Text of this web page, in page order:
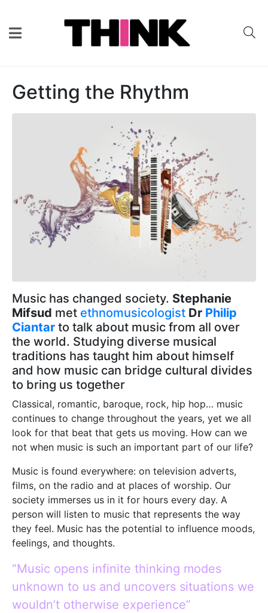
Getting the Rhythm
Music has changed society. Stephanie
Mifsud met ethnomusicologist Dr Philip
Ciantar to talk about music from all over
the world. Studying diverse musical
traditions has taught him about himself
and how music can bridge cultural divides
to bring us together
Classical, romantic, baroque, rock, hip hop… music
continues to change throughout the years, yet we all
look for that beat that gets us moving. How can we
not when music is such an important part of our life?
Music is found everywhere: on television adverts,
films, on the radio and at places of worship. Our
society immerses us in it for hours every day. A
person will listen to music that represents the way
they feel. Music has the potential to influence moods,
feelings, and thoughts.
“Music opens infinite thinking modes
unknown to us and uncovers situations we
wouldn’t otherwise experience”